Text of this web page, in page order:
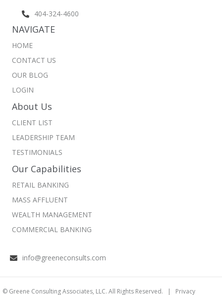
404-324-4600
NAVIGATE
HOME
CONTACT US
OUR BLOG
LOGIN
About Us
CLIENT LIST
LEADERSHIP TEAM
TESTIMONIALS
Our Capabilities
RETAIL BANKING
MASS AFFLUENT
WEALTH MANAGEMENT
COMMERCIAL BANKING
info@greeneconsults.com
© Greene Consulting Associates, LLC. All Rights Reserved. | Privacy